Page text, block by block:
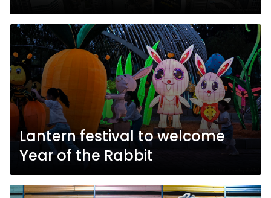
Lantern festival to welcome
Year of the Rabbit